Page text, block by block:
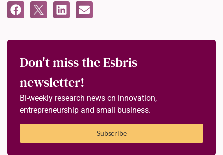
Don't miss the Esbris
newsletter!
Bi-weekly research news on innovation,
entrepreneurship and small business.
Subscribe